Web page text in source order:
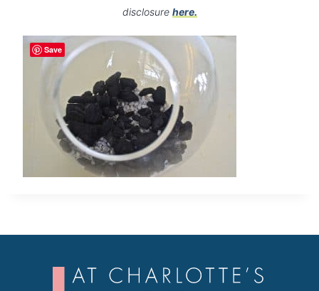
disclosure here.
Save